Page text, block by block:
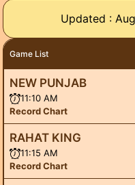
Updated :
Game List
NEW PUNJAB
11:10 AM
Record Chart
RAHAT KING
11:15 AM
Record Chart